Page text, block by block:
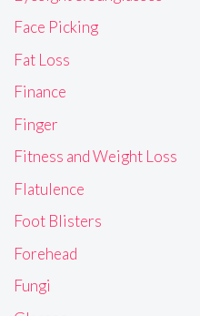
Face Picking
Fat Loss
Finance
Finger
Fitness and Weight Loss
Flatulence
Foot Blisters
Forehead
Fungi